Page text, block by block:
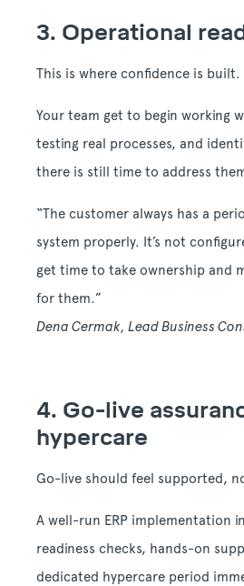
3. Operational
This is where confidence is built.
Your team get to begin working
testing real processes, and
there is still time to address
“The customer always has a
system properly. It’s not
get time to take ownership and
for them.”
Dena Cermak, Lead Business
4. Go-live
hypercare
Go-live should feel supported,
A well-run ERP implementation
readiness checks, hands-on
dedicated hypercare period